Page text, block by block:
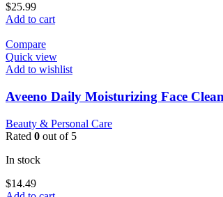
$25.99
Add to cart
Compare
Quick view
Add to wishlist
Aveeno Daily Moisturizing Face
Beauty & Personal Care
Rated 0 out of 5
In stock
$14.49